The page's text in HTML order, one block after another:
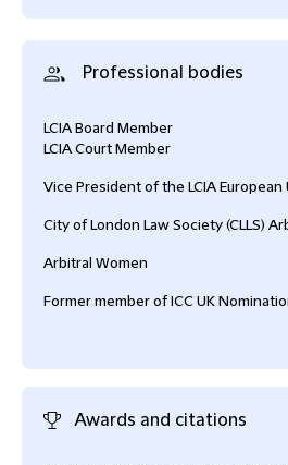
Professional bodies
LCIA Board Member
LCIA Court Member
Vice President of the LCIA European
City of London Law Society (CLLS)
Arbitral Women
Former member of ICC UK
Awards and citations